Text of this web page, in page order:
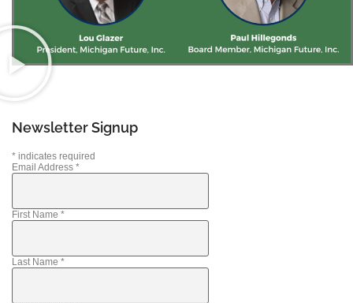
Newsletter Signup
* indicates required
Email Address *
First Name *
Last Name *